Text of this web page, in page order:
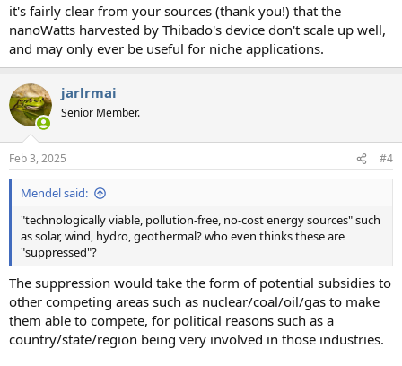
it's fairly clear from your sources (thank you!) that the
nanoWatts harvested by Thibado's device don't scale up well,
and may only ever be useful for niche applications.
jarlrmai
Senior Member.
Feb 3, 2025 #4
Mendel said:
"technologically viable, pollution-free, no-cost energy sources" such
as solar, wind, hydro, geothermal? who even thinks these are
"suppressed"?
The suppression would take the form of potential subsidies to
other competing areas such as nuclear/coal/oil/gas to make
them able to compete, for political reasons such as a
country/state/region being very involved in those industries.